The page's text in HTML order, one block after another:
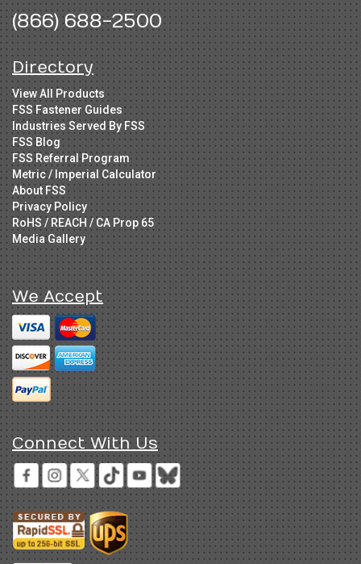
(866) 688-2500
Directory
View All Products
FSS Fastener Guides
Industries Served By FSS
FSS Blog
FSS Referral Program
Metric / Imperial Calculator
About FSS
Privacy Policy
RoHS / REACH / CA Prop 65
Media Gallery
We Accept
Connect With Us